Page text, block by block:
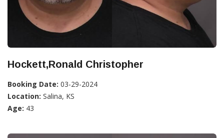
Hockett,Ronald Christopher
Booking Date: 03-29-2024
Location: Salina, KS
Age: 43